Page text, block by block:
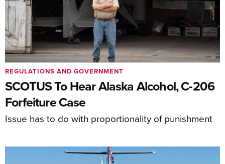
SCOTUS To Hear Alaska Alcohol, C-206
Forfeiture Case
Issue has to do with proportionality of punishment
REGULATIONS AND GOVERNMENT